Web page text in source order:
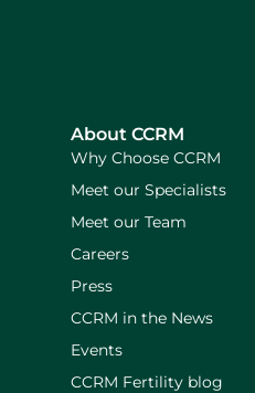
About CCRM
Why Choose CCRM
Meet our Specialists
Meet our Team
Careers
Press
CCRM in the News
Events
CCRM Fertility blog